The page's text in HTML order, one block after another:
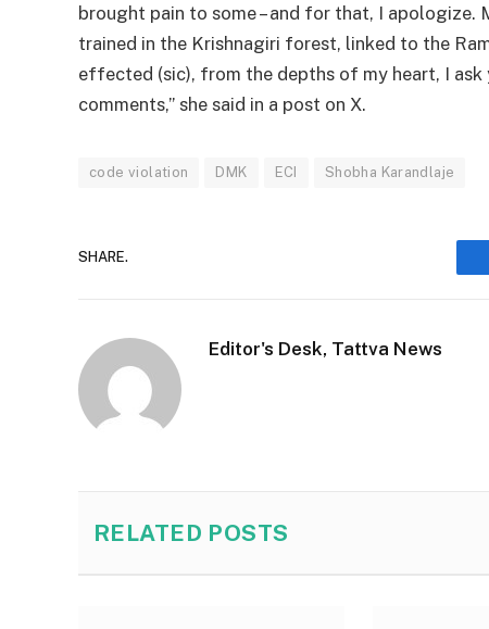
brought pain to some – and for that, I
trained in the Krishnagiri forest, linked to the
effected (sic), from the depths of my heart, I
comments,” she said in a post on X.
code violation DMK ECI Shobha Karandlaje
SHARE.
Editor's Desk, Tattva News
RELATED POSTS